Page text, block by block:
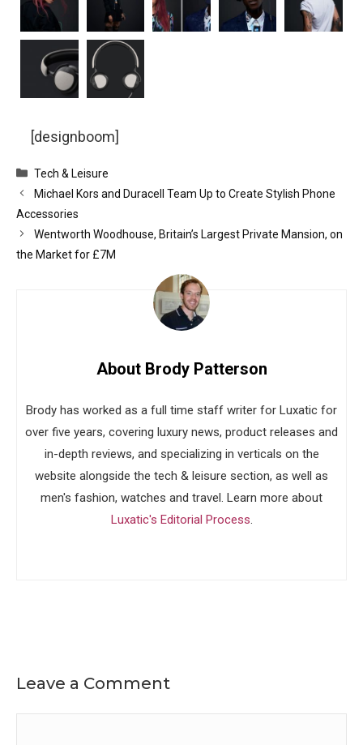
[designboom]
Categories
Tech & Leisure
Michael Kors and Duracell Team Up to Create Stylish Phone
Accessories
Wentworth Woodhouse, Britain’s Largest Private Mansion, on
the Market for £7M
About Brody Patterson
Brody has worked as a full time staff writer for Luxatic for
over five years, covering luxury news, product releases and
in-depth reviews, and specializing in verticals on the
website alongside the tech & leisure section, as well as
men's fashion, watches and travel. Learn more about
Luxatic's Editorial Process
Leave a Comment